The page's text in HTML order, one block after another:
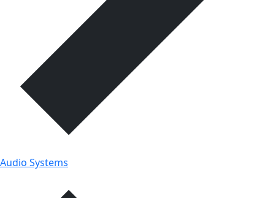
Audio Systems